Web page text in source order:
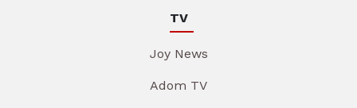
TV
Joy News
Adom TV